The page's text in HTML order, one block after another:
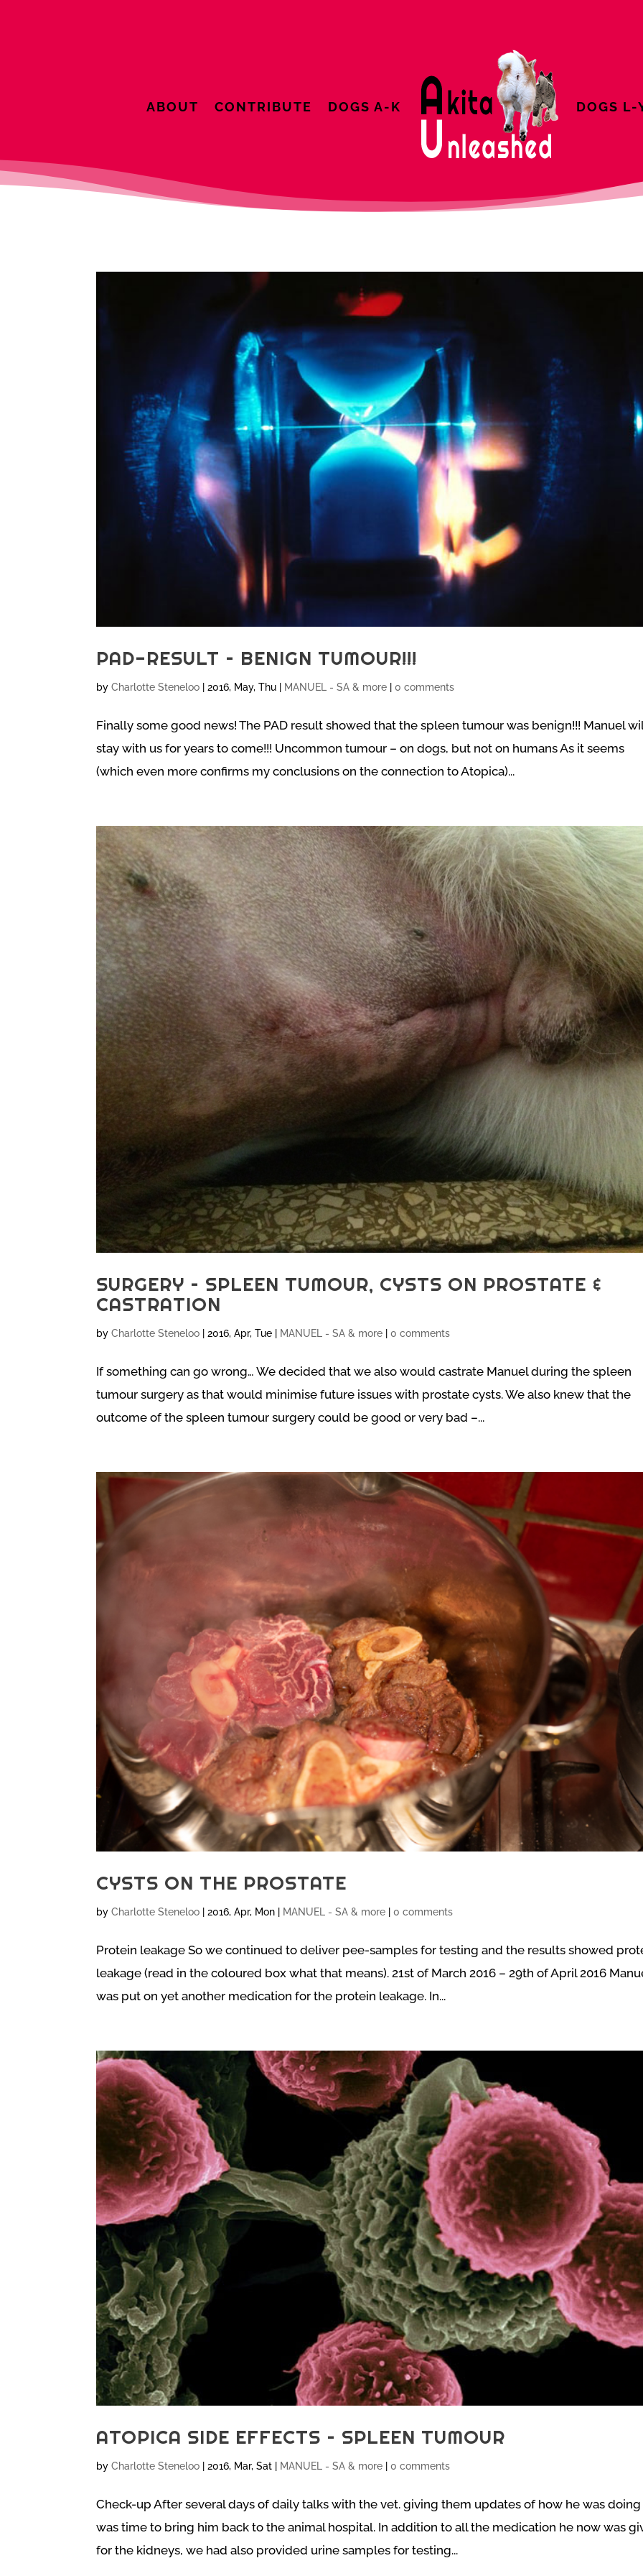
ABOUT CONTRIBUTE DOGS A-K DOGS L-
PAD-RESULT – BENIGN TUMOUR!!!
byCharlotte Steneloo |2016, May, Thu MANUEL - SA & more |0 comments
Finally some good news! The PAD result showed that the spleen tumour was benign!!! Manuel
stay with us for years to come!!! Uncommon tumour – on dogs, but not on humans As it seems
(which even more confirms my conclusions on the connection to Atopica)...
SURGERY – SPLEEN TUMOUR, CYSTS ON PROSTATE &
CASTRATION
byCharlotte Steneloo |2016, Apr, Tue MANUEL - SA & more |0 comments
If something can go wrong… We decided that we also would castrate Manuel during the spleen
tumour surgery as that would minimise future issues with prostate cysts. We also knew that the
outcome of the spleen tumour surgery could be good or very bad –...
CYSTS ON THE PROSTATE
byCharlotte Steneloo |2016, Apr, Mon MANUEL - SA & more |0 comments
Protein leakage So we continued to deliver pee-samples for testing and the results showed
leakage (read in the coloured box what that means). 21st of March 2016 – 29th of April 2016
was put on yet another medication for the protein leakage. In...
ATOPICA SIDE EFFECTS – SPLEEN TUMOUR
byCharlotte Steneloo |2016, Mar, Sat MANUEL - SA & more |0 comments
Check-up After several days of daily talks with the vet. giving them updates of how he was
was time to bring him back to the animal hospital. In addition to all the medication he now was
for the kidneys, we had also provided urine samples for testing...